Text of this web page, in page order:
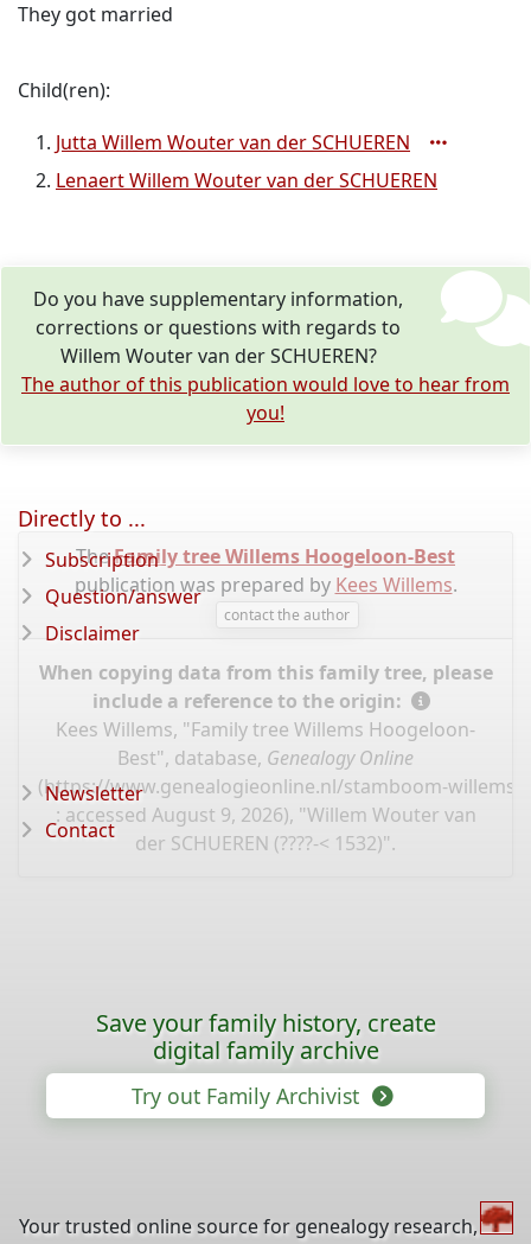
They got married
Child(ren):
Jutta Willem Wouter van der SCHUEREN
Lenaert Willem Wouter van der SCHUEREN
Do you have supplementary information,
corrections or questions with regards to
Willem Wouter van der SCHUEREN?
The author of this publication would love to hear from
you!
TheFamily tree Willems Hoogeloon-Best
publication was prepared by Kees Willems.
contact the author
When copying data from this family tree, please
include a reference to the origin:
Kees Willems, "Family tree Willems Hoogeloon-
Best", database, Genealogy Online
(https://www.genealogieonline.nl/stamboom-willems-
: accessed August 9, 2026), "Willem Wouter van
der SCHUEREN (????-< 1532)".
Directly to ...
Subscription
Question/answer
Disclaimer
Newsletter
Contact
Save your family history, create
digital family archive
Try out Family Archivist
Your trusted online source for genealogy research,